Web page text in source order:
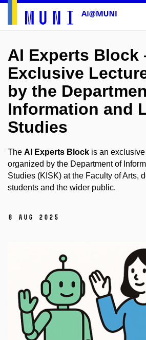
AI Experts Block
Exclusive
by the
Information and
Studies
The AI Experts Block is an
organized by the Department of
Studies (KISK) at the Faculty of Arts,
students and the wider public.
8 Aug 2025